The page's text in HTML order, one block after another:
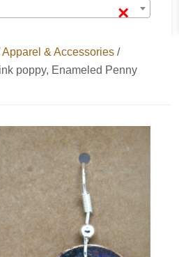
×
Apparel & Accessories /
poppy, Enameled Penny